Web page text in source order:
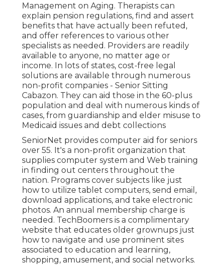
Management on Aging. Therapists can
explain pension regulations, find and assert
benefits that have actually been refuted,
and offer references to various other
specialists as needed. Providers are readily
available to anyone, no matter age or
income. In lots of states, cost-free legal
solutions are available through numerous
non-profit companies - Senior Sitting
Cabazon. They can aid those in the 60-plus
population and deal with numerous kinds of
cases, from guardianship and elder misuse to
Medicaid issues and debt collections
SeniorNet provides computer aid for seniors
over 55. It's a non-profit organization that
supplies computer system and Web training
in finding out centers throughout the
nation. Programs cover subjects like just
how to utilize tablet computers, send email,
download applications, and take electronic
photos. An annual membership charge is
needed. TechBoomers is a complimentary
website that educates older grownups just
how to navigate and use prominent sites
associated to education and learning,
shopping, amusement, and social networks.